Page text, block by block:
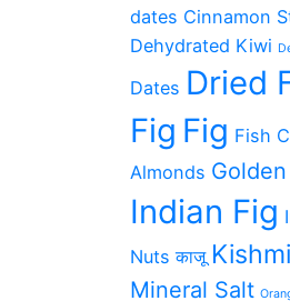
dates Cinnamon
Dehydrated Kiwi
Dates Dried
Fig Fig Fish
Almonds
Indian Fig
Nuts काजू
Mineral Salt